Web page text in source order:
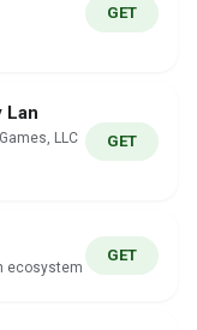
GET
Lan
LLC
GET
ecosystem
GET